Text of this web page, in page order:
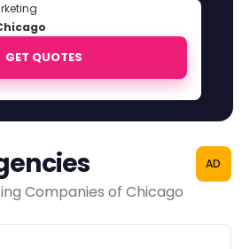
GET QUOTES
Companies of Chicago
AD